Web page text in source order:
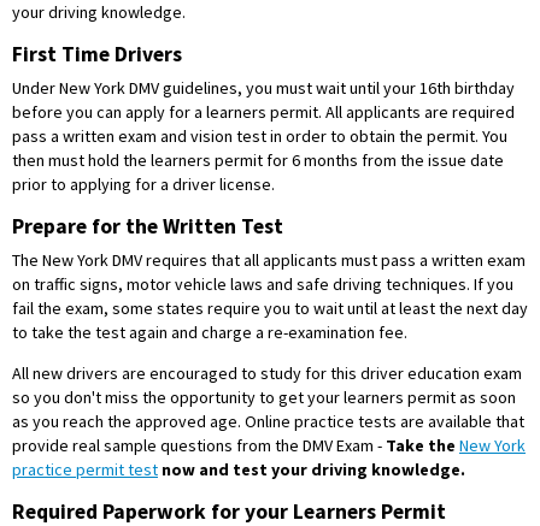
your driving knowledge.
First Time Drivers
Under New York DMV guidelines, you must wait until your 16th birthday
before you can apply for a learners permit. All applicants are required
pass a written exam and vision test in order to obtain the permit. You
then must hold the learners permit for 6 months from the issue date
prior to applying for a driver license.
Prepare for the Written Test
The New York DMV requires that all applicants must pass a written exam
on traffic signs, motor vehicle laws and safe driving techniques. If you
fail the exam, some states require you to wait until at least the next day
to take the test again and charge a re-examination fee.
All new drivers are encouraged to study for this driver education exam
so you don't miss the opportunity to get your learners permit as soon
as you reach the approved age. Online practice tests are available that
provide real sample questions from the DMV Exam - Take the New York
practice permit test now and test your driving knowledge.
Required Paperwork for your Learners Permit